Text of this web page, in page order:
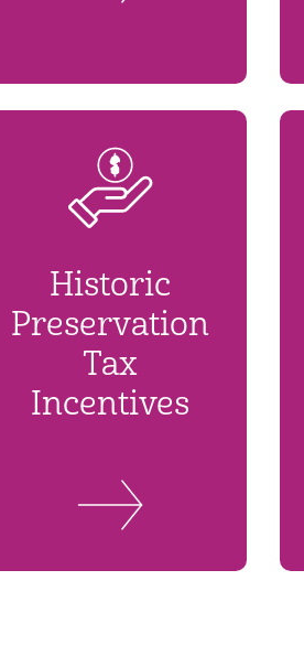
Historic
Preservation
Tax
Incentives